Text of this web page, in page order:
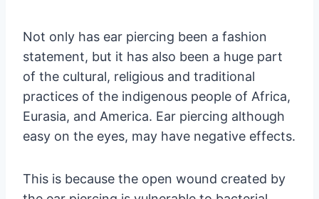
Not only has ear piercing been a fashion
statement, but it has also been a huge part
of the cultural, religious and traditional
practices of the indigenous people of Africa,
Eurasia, and America. Ear piercing although
easy on the eyes, may have negative effects.
This is because the open wound created by